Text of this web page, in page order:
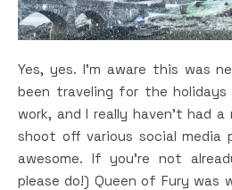
Yes, yes. I’m aware this was news last week, but I’ve
been traveling for the
work, and I really haven’t had
shoot off various social media
awesome. If you’re not
please do!) Queen of Fury was